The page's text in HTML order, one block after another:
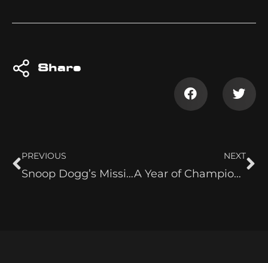
Share
PREVIOUS
Snoop Dogg’s Missionary
NEXT
A Year of Champions: How Mercedes Moné Ruled 2024 in Belts and Beyond